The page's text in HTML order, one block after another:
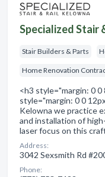
Specialized Stair
Stair Builders & Parts
Home Renovation
<h3 style="margin: 0
style="margin: 0 0
Kelowna we practice
and installation of
laser focus on this
Address:
3042 Sexsmith Rd
Phone: